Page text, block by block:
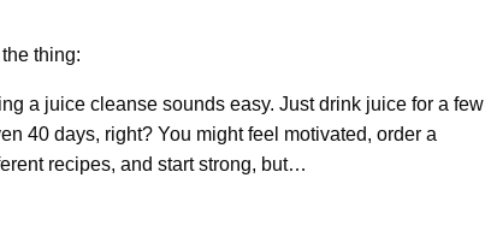
thing:
a juice cleanse sounds easy. Just drink juice for a few
40 days, right? You might feel motivated, order a
recipes, and start strong, but…